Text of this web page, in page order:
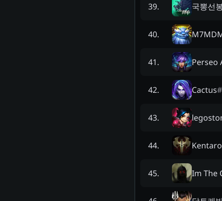
39. 국뽕선
40.
41. Perseo
42. Cactus#
43.
44.
45. Im The